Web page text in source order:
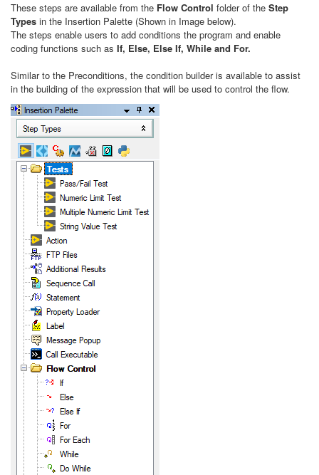
These steps are available from the Flow Control folder of the Step
Types in the Insertion Palette (Shown in Image below).
The steps enable users to add conditions the program and enable
coding functions such as If, Else, Else If, While and For.
Similar to the Preconditions, the condition builder is available to assist
in the building of the expression that will be used to control the flow.